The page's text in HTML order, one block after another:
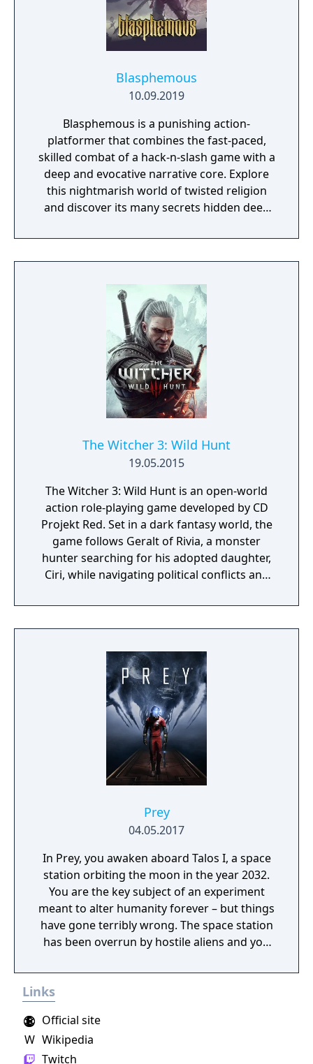
Blasphemous
10.09.2019
Blasphemous is a punishing action-
platformer that combines the fast-paced,
skilled combat of a hack-n-slash game with a
deep and evocative narrative core. Explore
this nightmarish world of twisted religion
and discover its many secrets hidden deep
executions to smite the hordes of grotesque
monsters and titanic bosses, who are all
relics, rosary beads and prayers that call on
the powers of the heavens to aid you in your
quest to break your eternal damnation.
The Witcher 3: Wild Hunt
19.05.2015
The Witcher 3: Wild Hunt is an open-world
action role-playing game developed by CD
Projekt Red. Set in a dark fantasy world, the
game follows Geralt of Rivia, a monster
hunter searching for his adopted daughter,
Ciri, while navigating political conflicts and
exploration, combat, character progression,
and branching narratives shaped by player
world-building, and depth, it is considered
one of the most influential RPGs of its
generation.
Prey
04.05.2017
In Prey, you awaken aboard Talos I, a space
station orbiting the moon in the year 2032.
You are the key subject of an experiment
meant to alter humanity forever – but things
have gone terribly wrong. The space station
has been overrun by hostile aliens and you
dark secrets of Talos I and your own past,
you must survive using the tools found on
Links
Official site
W Wikipedia
Twitch